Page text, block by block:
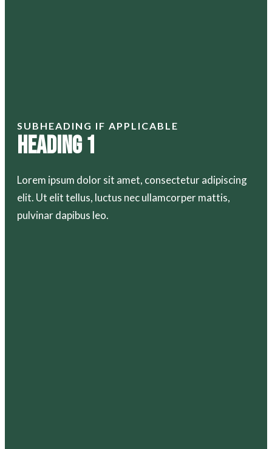
SUBHEADING IF APPLICABLE
Heading 1
Lorem ipsum dolor sit amet, consectetur adipiscing
elit. Ut elit tellus, luctus nec ullamcorper mattis,
pulvinar dapibus leo.